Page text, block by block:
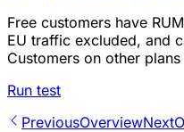
Free customers have
EU traffic excluded, and
Customers on other
Run test
PreviousOverviewNext